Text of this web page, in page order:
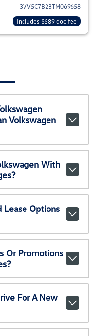
3VV5C7B23TM069658
Includes $589 doc fee
Volkswagen
With
Lease Options
Or Promotions
For A New